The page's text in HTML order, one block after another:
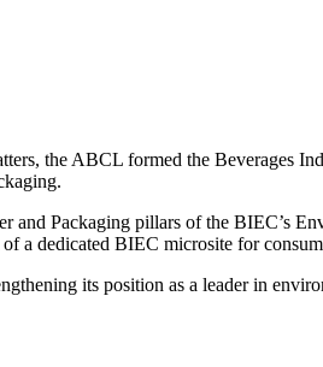
the ABCL formed the
Packaging pillars of the BIEC’s
a dedicated BIEC microsite for
its position as a leader in